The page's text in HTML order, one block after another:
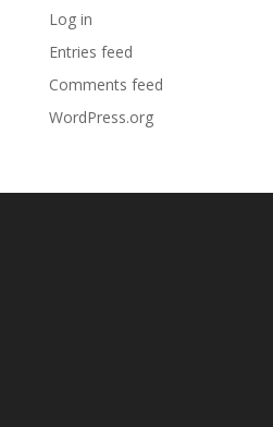
Log in
Entries feed
Comments feed
WordPress.org